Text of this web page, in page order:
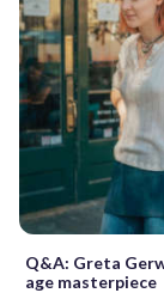
Q&A: Greta
age masterpiece